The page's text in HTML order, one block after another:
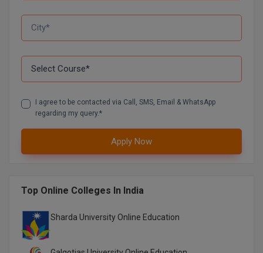
I agree to be contacted via Call, SMS, Email & WhatsApp
regarding my query.*
Apply Now
Top Online Colleges In India
Sharda University Online Education